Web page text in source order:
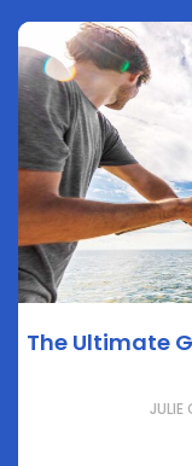
The Ultimate
JULIE